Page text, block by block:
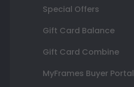
Special Offers
Gift Card Balance
Gift Card Combine
MyFrames Buyer Portal